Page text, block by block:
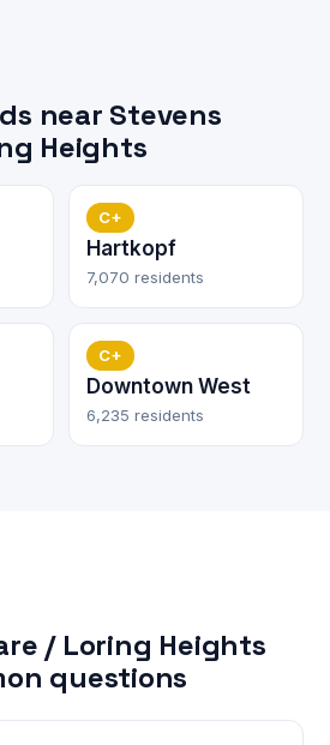
near Stevens
Heights
C+
Hartkopf
7,070 residents
C+
Downtown West
6,235 residents
/ Loring Heights
questions